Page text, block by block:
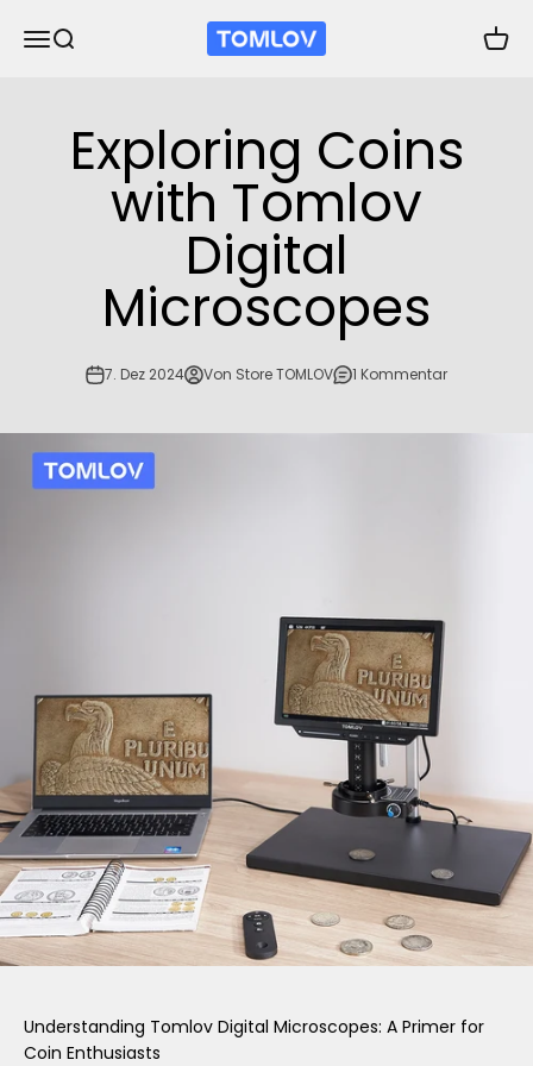
Navigationsmenü öffnen
Suche öffnen TOMLOV
Exploring Coins
with Tomlov
Digital
Microscopes
7. Dez 2024 Von Store TOMLOV 1 Kommentar
Understanding Tomlov Digital Microscopes: A Primer for
Coin Enthusiasts